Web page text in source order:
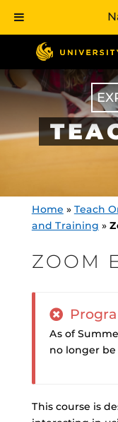
main
content
Home » Teach
and Training »
ZOOM
As of
no longer
This course is